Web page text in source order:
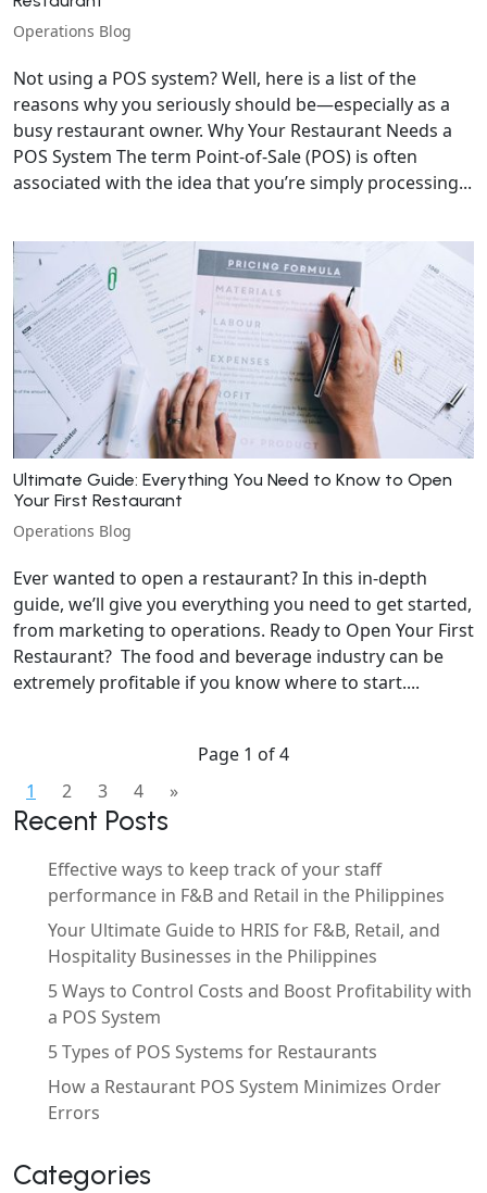
Operations Blog
Not using a POS system? Well, here is a list of the
reasons why you seriously should be—especially as a
busy restaurant owner. Why Your Restaurant Needs a
POS System The term Point-of-Sale (POS) is often
associated with the idea that you’re simply processing...
Ultimate Guide: Everything You Need to Know to Open
Your First Restaurant
Operations Blog
Ever wanted to open a restaurant? In this in-depth
guide, we’ll give you everything you need to get started,
from marketing to operations. Ready to Open Your First
Restaurant? The food and beverage industry can be
extremely profitable if you know where to start....
Page 1 of 4
1
2 3 4 »
Recent Posts
Effective ways to keep track of your staff
performance in F&B and Retail in the Philippines
Your Ultimate Guide to HRIS for F&B, Retail, and
Hospitality Businesses in the Philippines
5 Ways to Control Costs and Boost Profitability with
a POS System
5 Types of POS Systems for Restaurants
How a Restaurant POS System Minimizes Order
Errors
Categories